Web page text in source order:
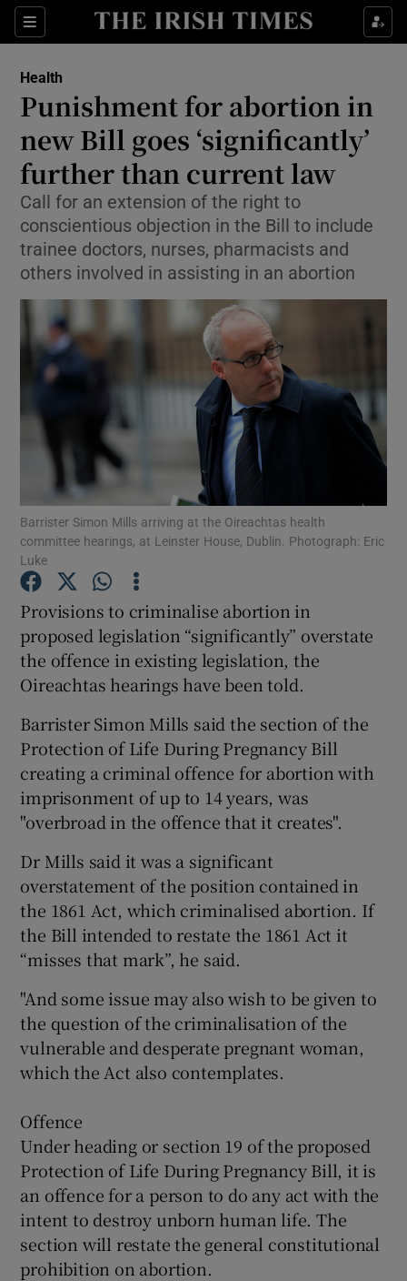
Sections
Show Culture sub sections
Show Technology sub sections
Show Science sub sections
Show Motors sub sections
Show Podcasts sub sections
Show History sub sections
Show Sponsored sub sections
Health
Punishment for abortion in
new Bill goes ‘significantly’
further than current law
Call for an extension of the right to
conscientious objection in the Bill to include
trainee doctors, nurses, pharmacists and
others involved in assisting in an abortion
Barrister Simon Mills arriving at the Oireachtas health
committee hearings, at Leinster House, Dublin. Photograph: Eric
Luke
Provisions to criminalise abortion in
proposed legislation “significantly” overstate
the offence in existing legislation, the
Oireachtas hearings have been told.
Barrister Simon Mills said the section of the
Protection of Life During Pregnancy Bill
creating a criminal offence for abortion with
imprisonment of up to 14 years, was
"overbroad in the offence that it creates".
Dr Mills said it was a significant
overstatement of the position contained in
the 1861 Act, which criminalised abortion. If
the Bill intended to restate the 1861 Act it
“misses that mark”, he said.
"And some issue may also wish to be given to
the question of the criminalisation of the
vulnerable and desperate pregnant woman,
which the Act also contemplates.
Offence
Under heading or section 19 of the proposed
Protection of Life During Pregnancy Bill, it is
an offence for a person to do any act with the
intent to destroy unborn human life. The
section will restate the general constitutional
prohibition on abortion.